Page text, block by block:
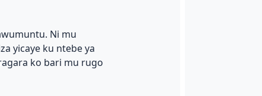
Ni mu
yicaye ku ntebe ya
ko bari mu rugo